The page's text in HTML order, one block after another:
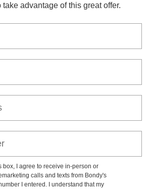
take advantage of this great offer.
box, I agree to receive in-person or
calls and texts from Bondy's
I entered. I understand that my